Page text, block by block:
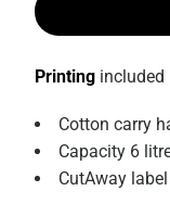
Printing included
Cotton carry
Capacity 6
CutAway